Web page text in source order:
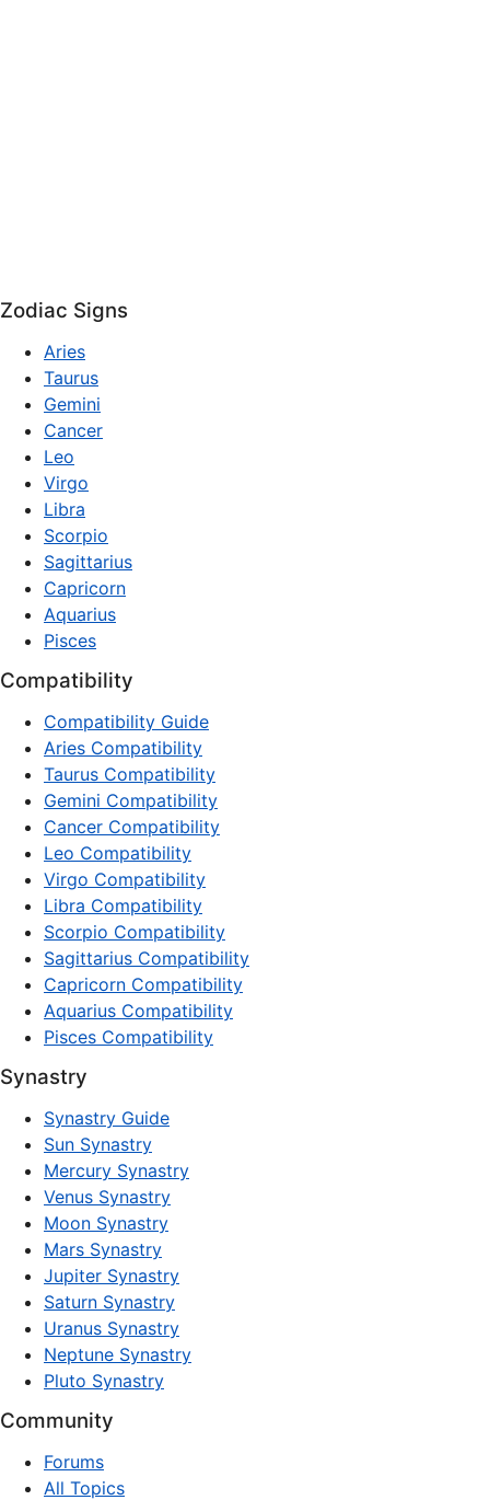
Zodiac Signs
Aries
Taurus
Gemini
Cancer
Leo
Virgo
Libra
Scorpio
Sagittarius
Capricorn
Aquarius
Pisces
Compatibility
Compatibility Guide
Aries Compatibility
Taurus Compatibility
Gemini Compatibility
Cancer Compatibility
Leo Compatibility
Virgo Compatibility
Libra Compatibility
Scorpio Compatibility
Sagittarius Compatibility
Capricorn Compatibility
Aquarius Compatibility
Pisces Compatibility
Synastry
Synastry Guide
Sun Synastry
Mercury Synastry
Venus Synastry
Moon Synastry
Mars Synastry
Jupiter Synastry
Saturn Synastry
Uranus Synastry
Neptune Synastry
Pluto Synastry
Community
Forums
All Topics